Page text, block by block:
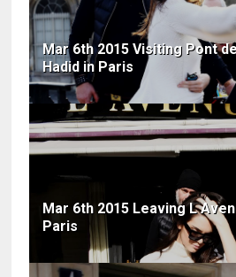
Mar 6th 2015 Visiting Pont
Hadid in Paris
Mar 6th 2015 Leaving L
Paris